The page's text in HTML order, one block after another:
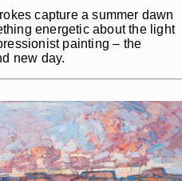
capture a summer dawn
energetic about the light
painting – the
new day.